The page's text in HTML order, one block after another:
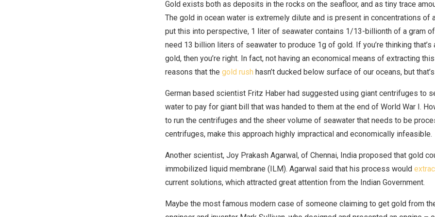
Gold exists both as deposits in the rocks on the seafloor, and as tiny trace
The gold in ocean water is extremely dilute and is present in concentrations of
put this into perspective, 1 liter of seawater contains 1/13-billionth of a gram
need 13 billion liters of seawater to produce 1g of gold. If you’re thinking
gold, then you’re right. In fact, not having an economical means of extracting
reasons that the gold rush hasn’t ducked below surface of our oceans, but
German based scientist Fritz Haber had suggested using giant centrifuges to
water to pay for giant bill that was handed to them at the end of World War I.
to run the centrifuges and the sheer volume of seawater that needs to be
centrifuges, make this approach highly impractical and economically infeasible.
Another scientist, Joy Prakash Agarwal, of Chennai, India proposed that gold
immobilized liquid membrane (ILM). Agarwal said that his process would
current solutions, which attracted great attention from the Indian Government.
Maybe the most famous modern case of someone claiming to get gold from